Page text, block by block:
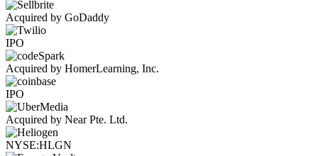
Acquired by GoDaddy
IPO
Acquired by HomerLearning, Inc.
IPO
Acquired by Near Pte. Ltd.
NYSE:HLGN